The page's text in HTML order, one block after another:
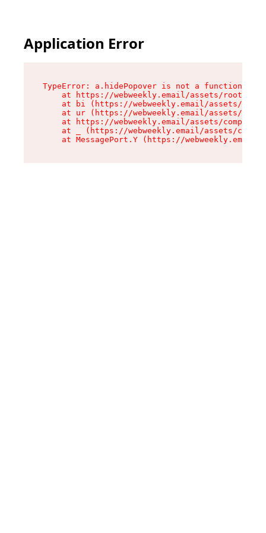
Application Error
TypeError: a.hidePopover is not a function
at https://webweekly.email/assets/root-
at bi (https://webweekly.email/assets/
at ur (https://webweekly.email/assets/
at https://webweekly.email/assets/
at _ (https://webweekly.email/assets/
at MessagePort.Y (https://